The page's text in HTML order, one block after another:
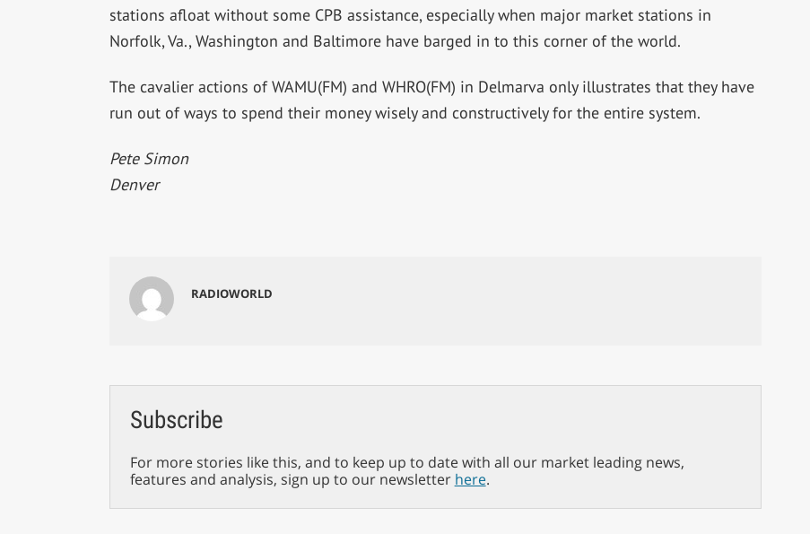
stations afloat without some CPB assistance, especially when major market stations in
Norfolk, Va., Washington and Baltimore have barged in to this corner of the world.
The cavalier actions of WAMU(FM) and WHRO(FM) in Delmarva only illustrates that they have
run out of ways to spend their money wisely and constructively for the entire system.
Pete Simon
Denver
RADIOWORLD
Subscribe
For more stories like this, and to keep up to date with all our market leading news,
features and analysis, sign up to our newsletter here.